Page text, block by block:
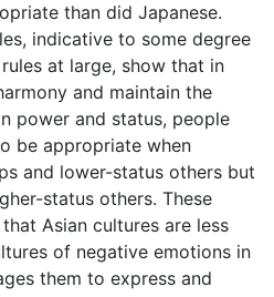
than did Japanese.
indicative to some degree
at large, show that in
and maintain the
power and status, people
be appropriate when
and lower-status others but
status others. These
Asian cultures are less
of negative emotions in
them to express and